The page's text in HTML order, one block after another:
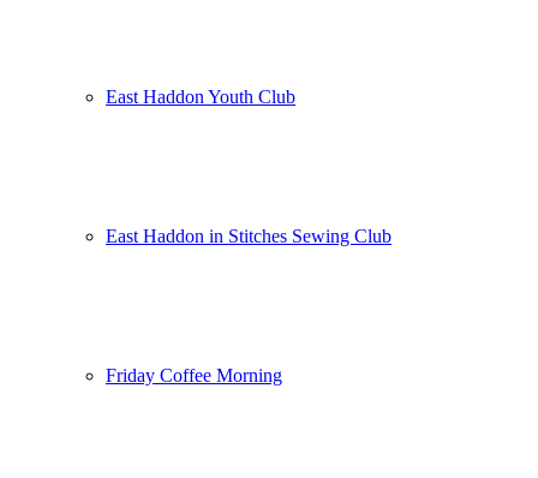
East Haddon Youth Club
East Haddon in Stitches Sewing Club
Friday Coffee Morning